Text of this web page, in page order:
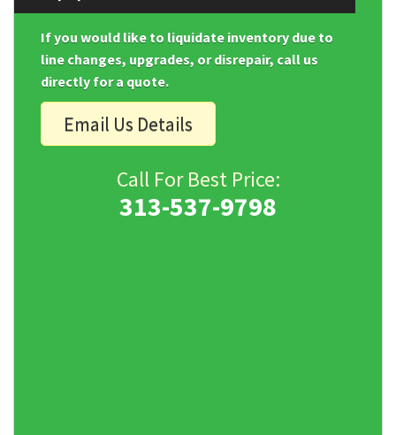
If you would like to liquidate inventory due to
line changes, upgrades, or disrepair, call us
directly for a quote.
Email Us Details
Call For Best Price:
313-537-9798